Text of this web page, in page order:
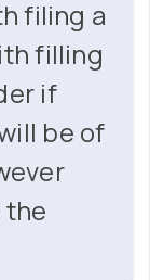
filing a
filling
if
be of
the